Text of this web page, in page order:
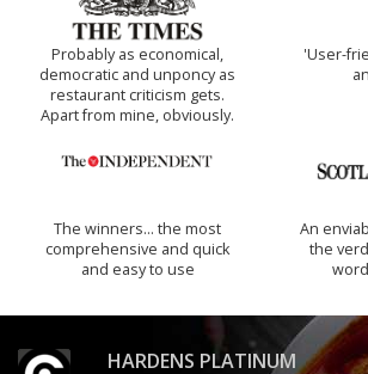
Probably as economical,
democratic and unponcy as
restaurant criticism gets.
Apart from mine, obviously.
'User-
The winners… the most
comprehensive and quick
and easy to use
An
the
HARDENS PLATINUM